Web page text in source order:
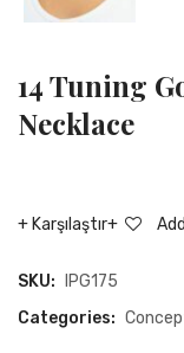
14 Tuning
Necklace
Karşılaştır
SKU:
IPG175
Categories: